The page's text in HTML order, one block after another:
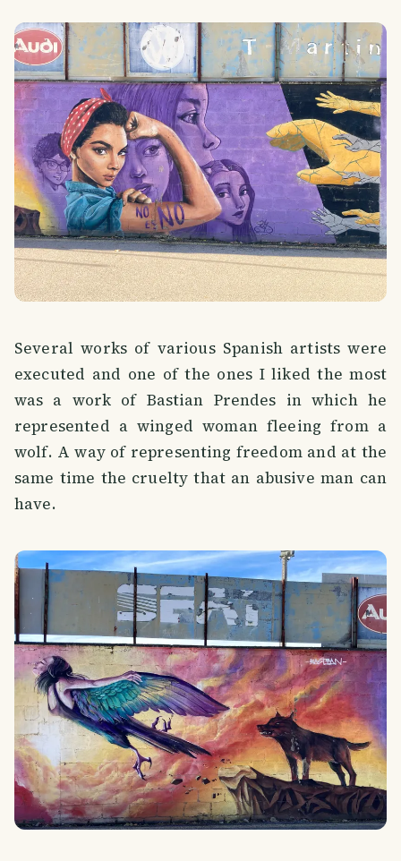
Several works of various Spanish artists were
executed and one of the ones I liked the most
was a work of Bastian Prendes in which he
represented a winged woman fleeing from a
wolf. A way of representing freedom and at the
same time the cruelty that an abusive man can
have.